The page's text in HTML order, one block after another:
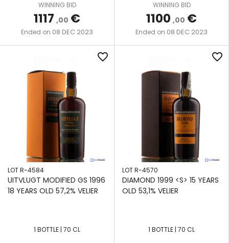
WINNING BID
1117 ,00 €
Ended on 08 DEC 2023
WINNING BID
1100 ,00 €
Ended on 08 DEC 2023
favorite_border
LOT R-4584
UITVLUGT MODIFIED GS 1996
18 YEARS OLD 57,2% VELIER
1 BOTTLE | 70 CL
favorite_border
LOT R-4570
DIAMOND 1999 <S> 15 YEARS
OLD 53,1% VELIER
1 BOTTLE | 70 CL